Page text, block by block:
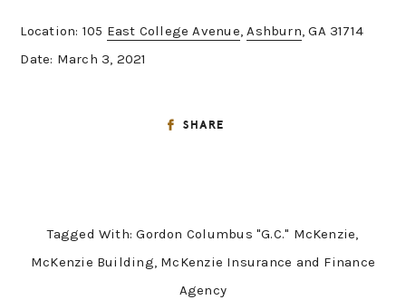
Location: 105 East College Avenue,Ashburn, GA 31714
Date: March 3, 2021
SHARE
Tagged With:Gordon Columbus "G.C." McKenzie,
McKenzie Building, McKenzie Insurance and Finance
Agency